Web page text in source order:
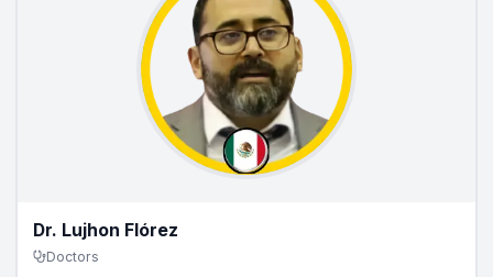
Dr. Lujhon Flórez
Doctors